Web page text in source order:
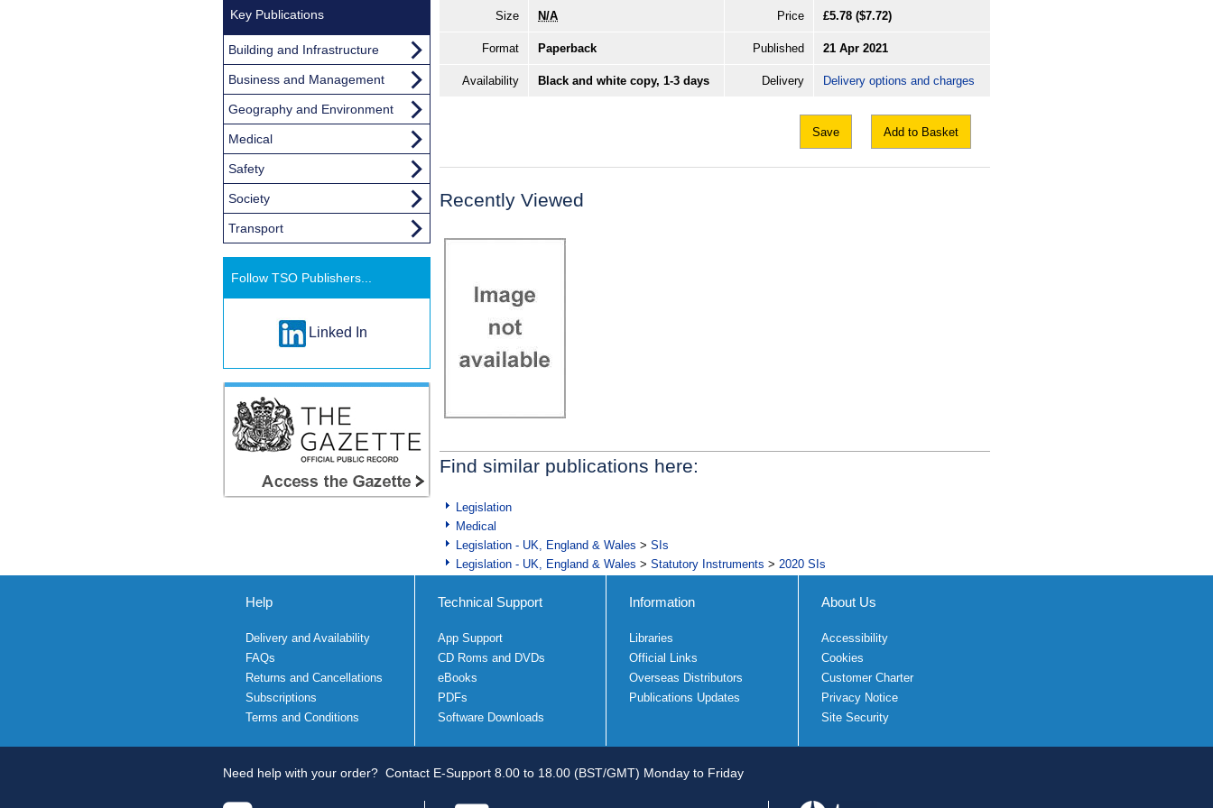
Size N/A Price £5.78 ($7.72)
Format Paperback Published 21 Apr 2021
Availability Black and white copy, 1-3 days Delivery Delivery options and charges
Save Add to Basket
Recently Viewed
Find similar publications here:
Legislation
Medical
Legislation - UK, England & Wales > SIs
Legislation - UK, England & Wales > Statutory Instruments > 2020 SIs
Key Publications
Building and Infrastructure
Business and Management
Geography and Environment
Medical
Safety
Society
Transport
Follow TSO Publishers...
Linked In
Help
Delivery and Availability
FAQs
Returns and Cancellations
Subscriptions
Terms and Conditions
Technical Support
App Support
CD Roms and DVDs
eBooks
PDFs
Software Downloads
Information
Libraries
Official Links
Overseas Distributors
Publications Updates
About Us
Accessibility
Cookies
Customer Charter
Privacy Notice
Site Security
Need help with your order? Contact E-Support 8.00 to 18.00 (BST/GMT) Monday to Friday